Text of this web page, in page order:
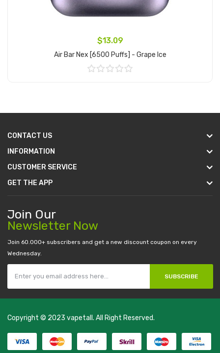
$13.09
Air Bar Nex [6500 Puffs] - Grape Ice
CONTACT US
INFORMATION
CUSTOMER SERVICE
GET THE APP
Join Our
Newsletter Now
Join 60.000+ subscribers and get a new discount coupon on every
Wednesday.
SUBSCRIBE
Copyright © 2023 vapetall . All Right Reserved.
casino slot gacor judi online